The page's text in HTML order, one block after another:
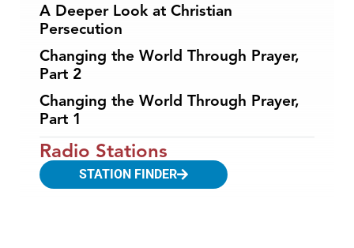
A Deeper Look at Christian
Persecution
Changing the World Through Prayer,
Part 2
Changing the World Through Prayer,
Part 1
Radio Stations
STATION FINDER